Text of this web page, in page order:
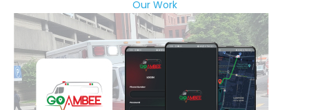
Our Work